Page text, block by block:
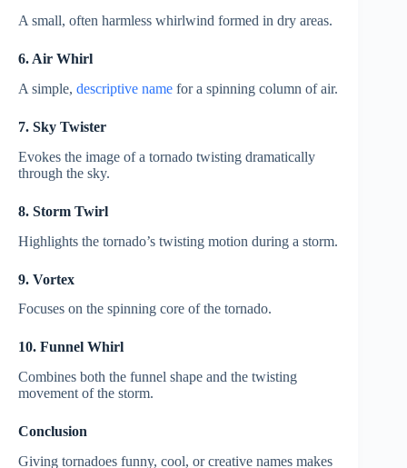
A small, often harmless whirlwind formed in dry areas.
6. Air Whirl
A simple, descriptive name for a spinning column of air.
7. Sky Twister
Evokes the image of a tornado twisting dramatically
through the sky.
8. Storm Twirl
Highlights the tornado’s twisting motion during a storm.
9. Vortex
Focuses on the spinning core of the tornado.
10. Funnel Whirl
Combines both the funnel shape and the twisting
movement of the storm.
Conclusion
Giving tornadoes funny, cool, or creative names makes